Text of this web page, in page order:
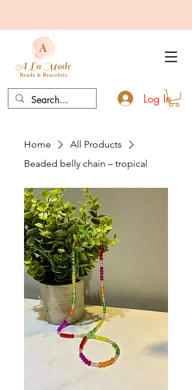
Log In
Home
All Products
Beaded belly chain – tropical